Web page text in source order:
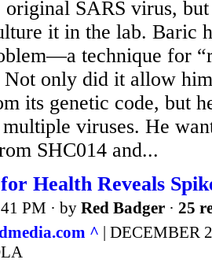
SARS virus,
it in the lab. Baric
technique for
Not only did it allow
its genetic code, but
viruses. He
SHC014 and...
Health Reveals
PM · by Red Badger · 25
^ | DECEMBER